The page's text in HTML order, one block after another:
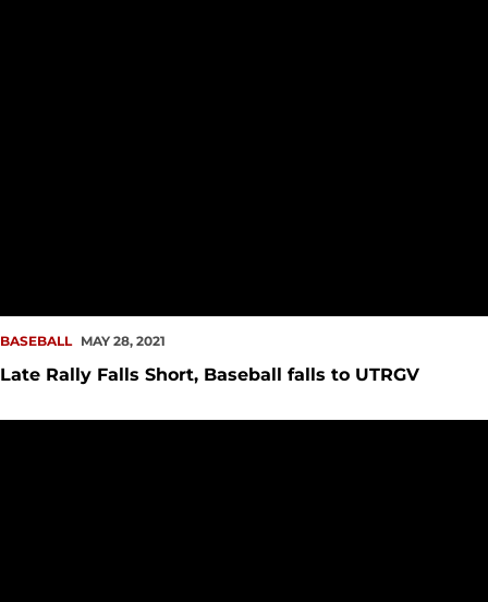
BASEBALL MAY 28, 2021
Late Rally Falls Short, Baseball falls to UTRGV